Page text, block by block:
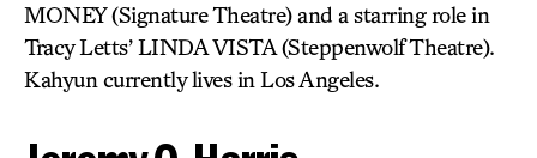
MONEY (Signature Theatre) and a starring role in
Tracy Letts’ LINDA VISTA (Steppenwolf Theatre).
Kahyun currently lives in Los Angeles.